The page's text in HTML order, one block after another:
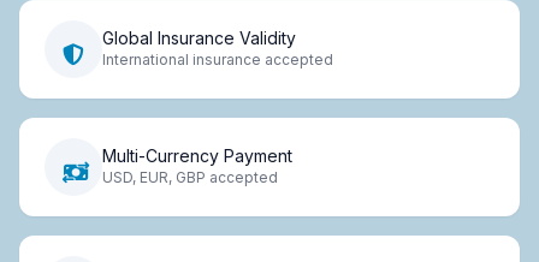
Global Insurance Validity
International insurance accepted
Multi-Currency Payment
USD, EUR, GBP accepted